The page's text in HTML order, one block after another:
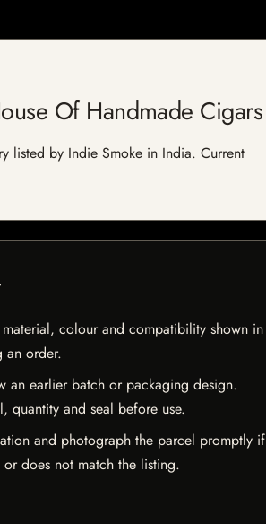
Of Handmade Cigars
listed by Indie Smoke in India. Current
colour and compatibility shown in
an order.
an earlier batch or packaging design.
quantity and seal before use.
and photograph the parcel promptly if
does not match the listing.